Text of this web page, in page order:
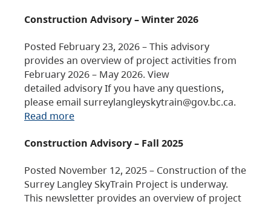
Construction Advisory – Winter 2026
Posted February 23, 2026 – This advisory
provides an overview of project activities from
February 2026 – May 2026. View
detailed advisory If you have any questions,
please email surreylangleyskytrain@gov.bc.ca.
Read more
Construction Advisory – Fall 2025
Posted November 12, 2025 – Construction of the
Surrey Langley SkyTrain Project is underway.
This newsletter provides an overview of project